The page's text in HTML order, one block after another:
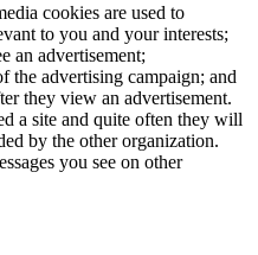
cookies are used to
to you and your interests;
an advertisement;
the advertising campaign; and
they view an advertisement.
a site and quite often they will
by the other organization.
you see on other